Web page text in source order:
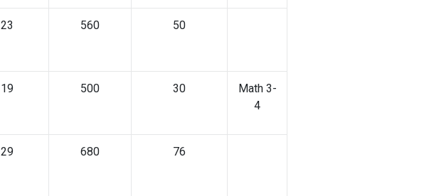
23 560 50
19 500 30
Math 3-
4
29 680 76